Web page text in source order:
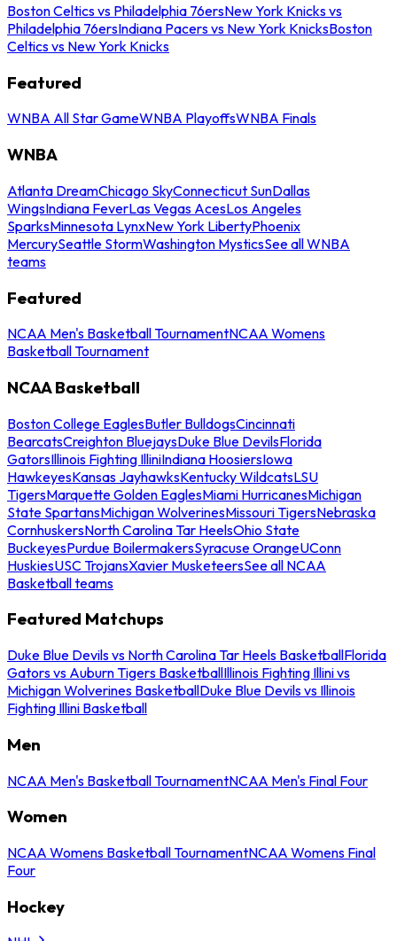
Boston Celtics vs Philadelphia 76ersNew York Knicks vs
Philadelphia 76ersIndiana Pacers vs New York KnicksBoston
Celtics vs New York Knicks
Featured
WNBA All Star GameWNBA PlayoffsWNBA Finals
WNBA
Atlanta DreamChicago SkyConnecticut SunDallas
WingsIndiana FeverLas Vegas AcesLos Angeles
SparksMinnesota LynxNew York LibertyPhoenix
MercurySeattle StormWashington MysticsSee all WNBA
teams
Featured
NCAA Men's Basketball TournamentNCAA Womens
Basketball Tournament
NCAA Basketball
Boston College EaglesButler BulldogsCincinnati
BearcatsCreighton BluejaysDuke Blue DevilsFlorida
GatorsIllinois Fighting IlliniIndiana HoosiersIowa
HawkeyesKansas JayhawksKentucky WildcatsLSU
TigersMarquette Golden EaglesMiami HurricanesMichigan
State SpartansMichigan WolverinesMissouri TigersNebraska
CornhuskersNorth Carolina Tar HeelsOhio State
BuckeyesPurdue BoilermakersSyracuse OrangeUConn
HuskiesUSC TrojansXavier MusketeersSee all NCAA
Basketball teams
Featured Matchups
Duke Blue Devils vs North Carolina Tar Heels BasketballFlorida
Gators vs Auburn Tigers BasketballIllinois Fighting Illini vs
Michigan Wolverines BasketballDuke Blue Devils vs Illinois
Fighting Illini Basketball
Men
NCAA Men's Basketball TournamentNCAA Men's Final Four
Women
NCAA Womens Basketball TournamentNCAA Womens Final
Four
Hockey